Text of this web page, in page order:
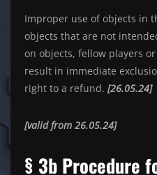
Improper use of objects in
objects that are not
on objects, fellow players
result in immediate
right to a refund. [26.05.24]
[valid from 26.05.24]
§ 3b Procedure